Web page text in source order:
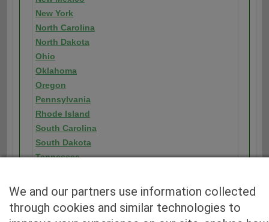
New York
North Carolina
North Dakota
Ohio
Oklahoma
Oregon
Pennsylvania
Rhode Island
South Carolina
South Dakota
Tennessee
Utah
Virginia
We and our partners use information collected
through cookies and similar technologies to